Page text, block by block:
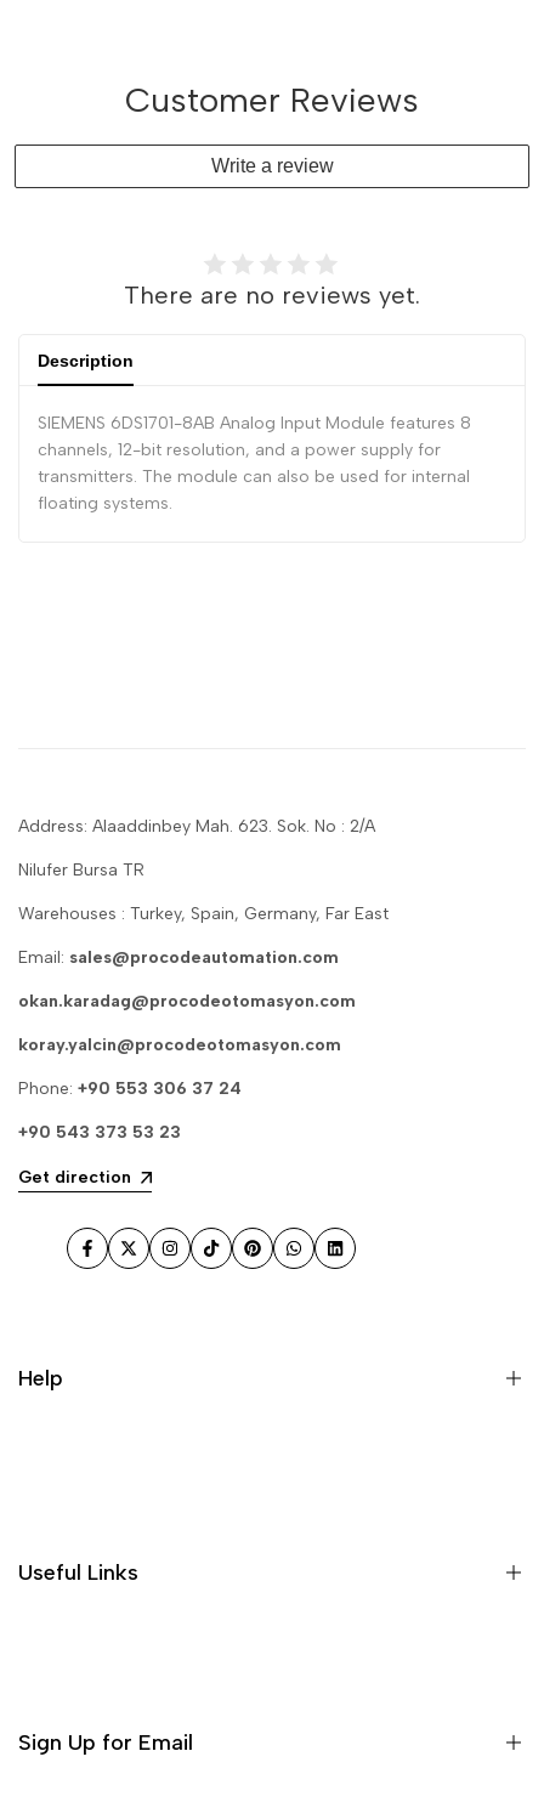
Customer Reviews
Write a review
There are no reviews yet.
Description
SIEMENS 6DS1701-8AB Analog Input Module features 8
channels, 12-bit resolution, and a power supply for
transmitters. The module can also be used for internal
floating systems.
Address: Alaaddinbey Mah. 623. Sok. No : 2/A
Nilufer Bursa TR
Warehouses : Turkey, Spain, Germany, Far East
Email: sales@procodeautomation.com
okan.karadag@procodeotomasyon.com
koray.yalcin@procodeotomasyon.com
Phone: +90 553 306 37 24
+90 543 373 53 23
Get direction
Facebook
TwitterInstagram
TikTokPinterestWhatsApp
LinkedIn
Help
Useful Links
Sign Up for Email